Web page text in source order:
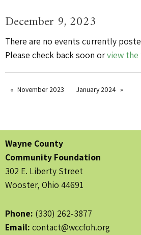
December 9, 2023
There are no events currently
Please check back soon orview
November 2023 January 2024
Wayne County
Community Foundation
302 E. Liberty Street
Wooster, Ohio 44691
Phone: (330) 262-3877
Email: contact@wccfoh.org